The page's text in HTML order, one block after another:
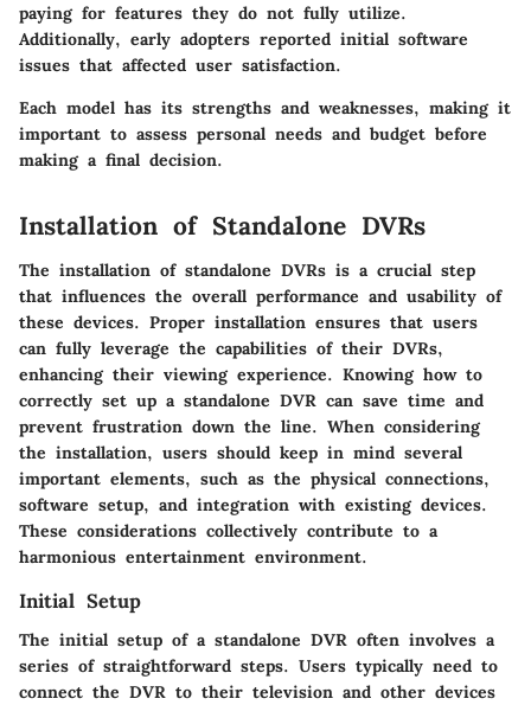
paying for features they do not fully utilize.
Additionally, early adopters reported initial software
issues that affected user satisfaction.
Each model has its strengths and weaknesses, making it
important to assess personal needs and budget before
making a final decision.
Installation of Standalone DVRs
The installation of standalone DVRs is a crucial step
that influences the overall performance and usability of
these devices. Proper installation ensures that users
can fully leverage the capabilities of their DVRs,
enhancing their viewing experience. Knowing how to
correctly set up a standalone DVR can save time and
prevent frustration down the line. When considering
the installation, users should keep in mind several
important elements, such as the physical connections,
software setup, and integration with existing devices.
These considerations collectively contribute to a
harmonious entertainment environment.
Initial Setup
The initial setup of a standalone DVR often involves a
series of straightforward steps. Users typically need to
connect the DVR to their television and other devices